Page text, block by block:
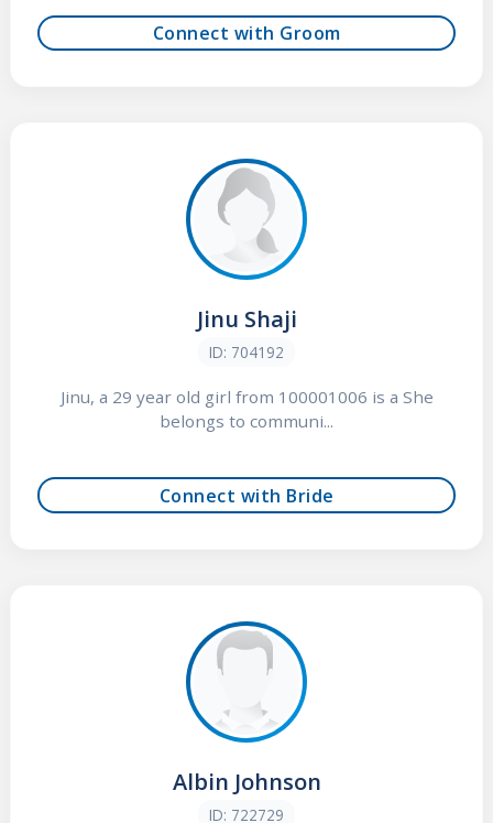
Connect with Groom
Jinu Shaji
ID: 704192
Jinu, a 29 year old girl from 100001006 is a She
belongs to communi...
Connect with Bride
Albin Johnson
ID: 722729